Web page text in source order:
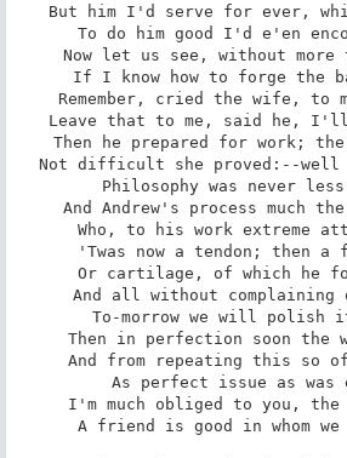
But him I'd serve for ever,
To do him good I'd e'en
Now let us see, without
If I know how to forge the
Remember, cried the wife, to
Leave that to me, said he,
Then he prepared for work; the
Not difficult she proved:--well
Philosophy was never
And Andrew's process much
Who, to his work extreme
'Twas now a tendon; then a
Or cartilage, of which he
And all without
To-morrow we will polish
Then in perfection soon the
And from repeating this so
As perfect issue as was
I'm much obliged to you,
A friend is good in whom we